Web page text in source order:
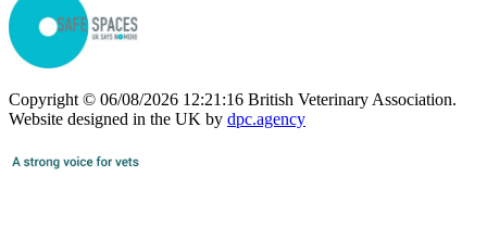
Copyright © 06/08/2026 12:21:16 British Veterinary Association.
Website designed in the UK by dpc.agency